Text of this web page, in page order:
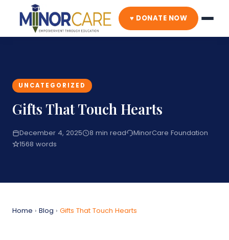
♥ DONATE NOW
UNCATEGORIZED
Gifts That Touch Hearts
December 4, 2025 8 min read
MinorCare Foundation
1568 words
Home › Blog › Gifts That Touch Hearts